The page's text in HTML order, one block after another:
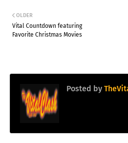
OLDER
Vital Countdown featuring
Favorite Christmas Movies
Posted by